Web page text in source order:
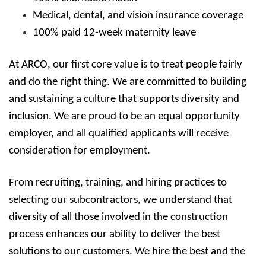
Medical, dental, and vision insurance coverage
100% paid 12-week maternity leave
At ARCO, our first core value is to treat people fairly
and do the right thing. We are committed to building
and sustaining a culture that supports diversity and
inclusion. We are proud to be an equal opportunity
employer, and all qualified applicants will receive
consideration for employment.
From recruiting, training, and hiring practices to
selecting our subcontractors, we understand that
diversity of all those involved in the construction
process enhances our ability to deliver the best
solutions to our customers. We hire the best and the